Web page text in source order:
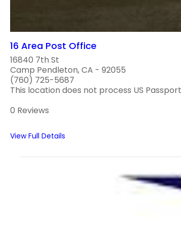
16 Area Post Office
16840 7th St
Camp Pendleton, CA - 92055
(760) 725-5687
This location does not process US
0 Reviews
View Full Details